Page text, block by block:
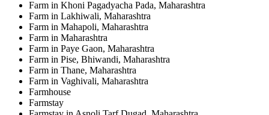
Farm in Khoni Pagadyacha Pada, Maharashtra
Farm in Lakhiwali, Maharashtra
Farm in Mahapoli, Maharashtra
Farm in Maharashtra
Farm in Paye Gaon, Maharashtra
Farm in Pise, Bhiwandi, Maharashtra
Farm in Thane, Maharashtra
Farm in Vaghivali, Maharashtra
Farmhouse
Farmstay